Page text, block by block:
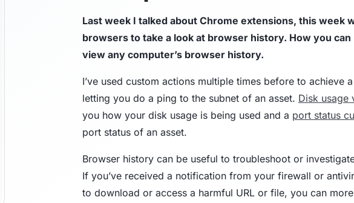
Trust Center
Access information on security, compliance,
Maturity Model
The Cyber Asset Intelligence
operations.
Last week I talked about Chrome extensions, this week
browsers to take a look at browser history. How you
view any computer’s browser history.
I’ve used custom actions multiple times before to achieve a
letting you do a ping to the subnet of an asset. Disk usage
you how your disk usage is being used and a port status
port status of an asset.
Browser history can be useful to troubleshoot or
If you’ve received a notification from your firewall or
to download or access a harmful URL or file, you can